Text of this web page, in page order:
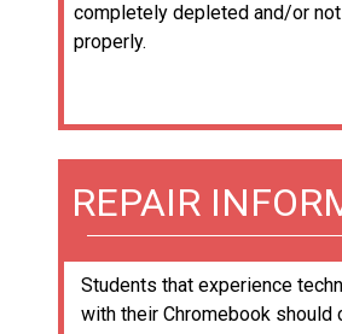
completely depleted and/or
properly.
REPAIR
Students that experience
with their Chromebook should